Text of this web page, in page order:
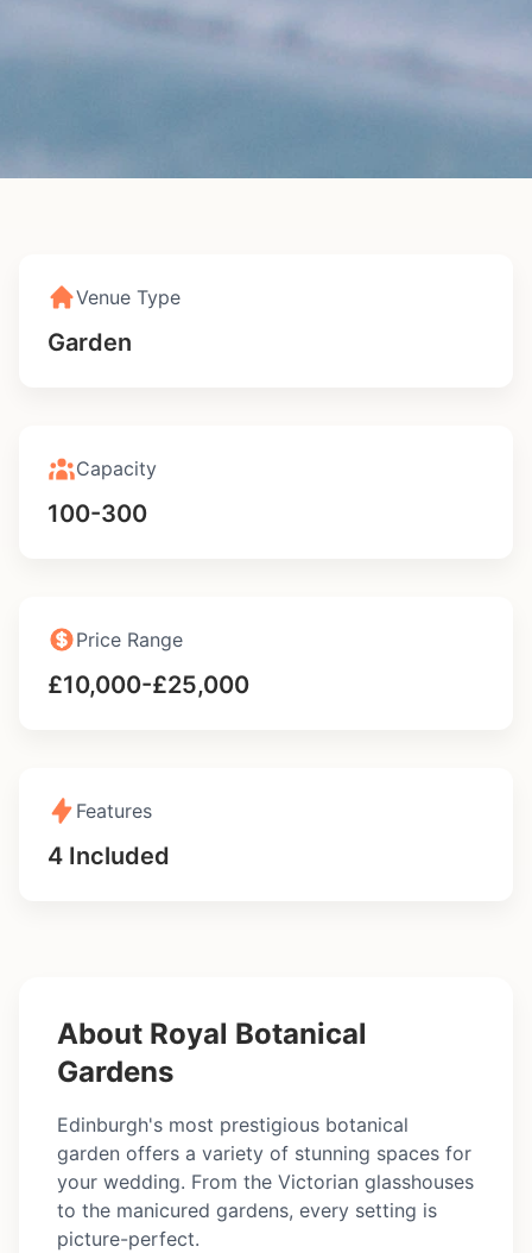
Edinburgh 4.9 (156 reviews)
Venue Type
Garden
Capacity
100-300
Price Range
£10,000-£25,000
Features
4 Included
About Royal Botanical
Gardens
Edinburgh's most prestigious botanical
garden offers a variety of stunning spaces for
your wedding. From the Victorian glasshouses
to the manicured gardens, every setting is
picture-perfect.